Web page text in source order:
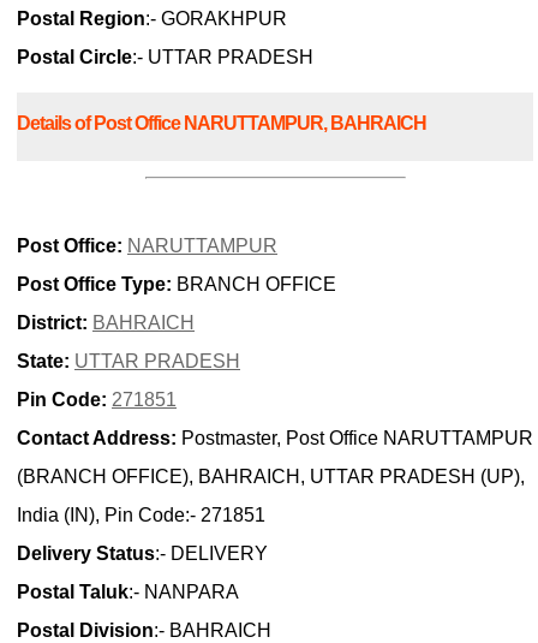
Postal Region:- GORAKHPUR
Postal Circle:- UTTAR PRADESH
Details of Post Office NARUTTAMPUR, BAHRAICH
Post Office: NARUTTAMPUR
Post Office Type: BRANCH OFFICE
District: BAHRAICH
State: UTTAR PRADESH
Pin Code: 271851
Contact Address: Postmaster, Post Office NARUTTAMPUR
(BRANCH OFFICE), BAHRAICH, UTTAR PRADESH (UP),
India (IN), Pin Code:- 271851
Delivery Status:- DELIVERY
Postal Taluk:- NANPARA
Postal Division:- BAHRAICH